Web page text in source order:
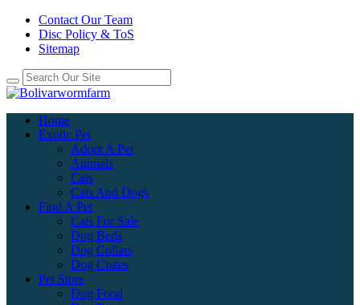
Contact Our Team
Disc Policy & ToS
Sitemap
Home
Exotic Pet
Adopt A Pet
Animals
Cats
Cats And Dogs
Find A Pet
Cats For Sale
Dog Beds
Dog Collars
Dog Crates
Pet Store
Dog Food